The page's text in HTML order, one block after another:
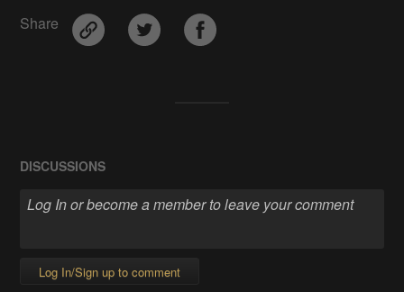
Share
DISCUSSIONS
Log In/Sign up to comment